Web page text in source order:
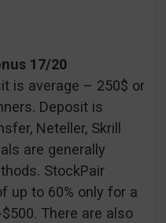
17/20
is average – 250$ or
Deposit is
Neteller, Skrill
are generally
StockPair
up to 60% only for a
There are also